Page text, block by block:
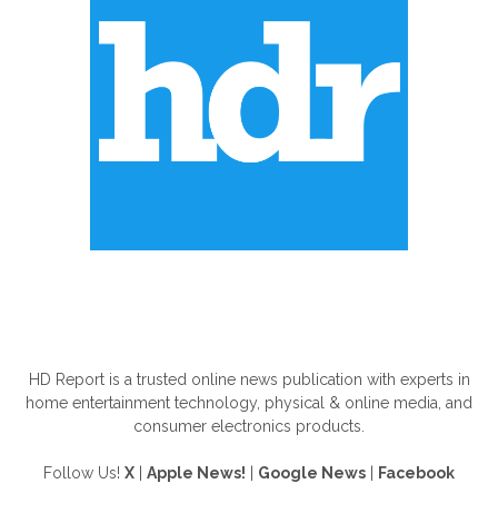
HD Report is a trusted online news publication with experts in
home entertainment technology, physical & online media, and
consumer electronics products.
Follow Us! X Apple News! Google News Facebook